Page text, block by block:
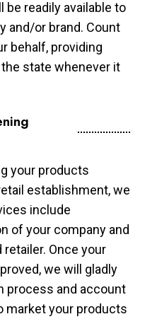
readily available to
and/or brand. Count
behalf, providing
state whenever it
your products
establishment, we
include
of your company and
Once your
we will gladly
process and account
market your products